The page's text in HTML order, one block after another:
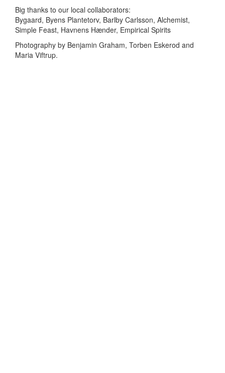
Big thanks to our local collaborators:
Bygaard, Byens Plantetorv, Barlby Carlsson, Alchemist,
Simple Feast, Havnens Hænder, Empirical Spirits
Photography by Benjamin Graham, Torben Eskerod and
Maria Viftrup.